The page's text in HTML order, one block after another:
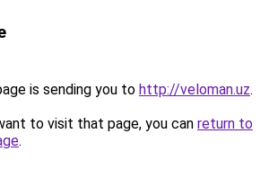
is sending you to http://veloman.uz.
to visit that page, you can return to
.